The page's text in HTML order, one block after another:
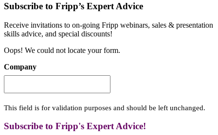
Subscribe to Fripp’s Expert Advice
Receive invitations to on-going Fripp webinars, sales & presentation
skills advice, and special discounts!
Oops! We could not locate your form.
Company
This field is for validation purposes and should be left unchanged.
Subscribe to Fripp's Expert Advice!